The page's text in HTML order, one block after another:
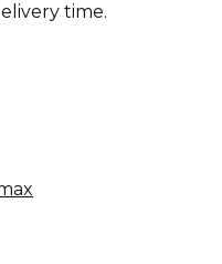
time.